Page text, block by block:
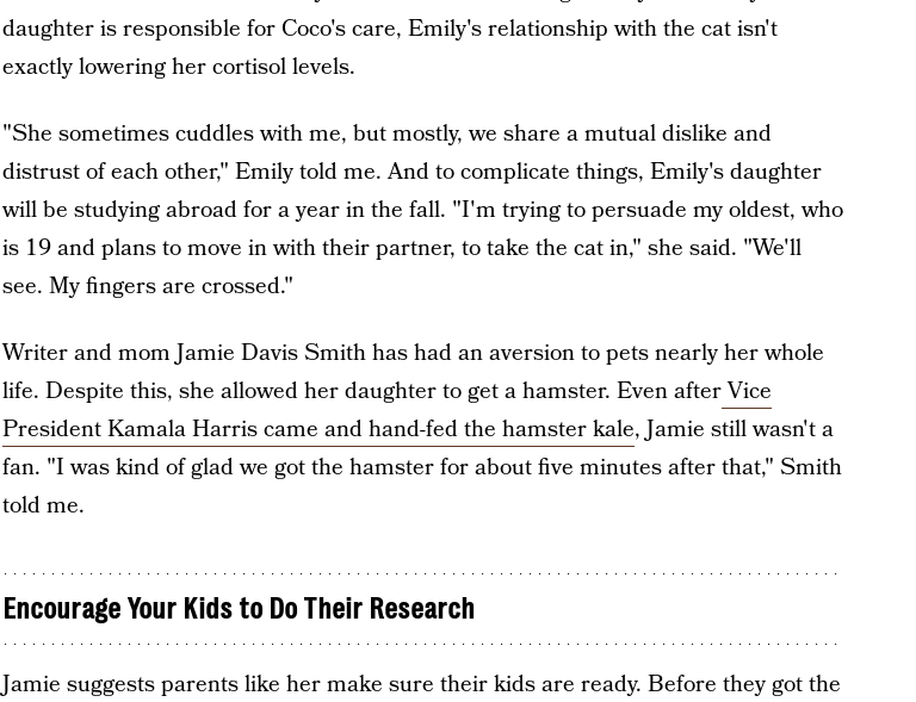
daughter is responsible for Coco's care, Emily's relationship with the cat isn't
exactly lowering her cortisol levels.
"She sometimes cuddles with me, but mostly, we share a mutual dislike and
distrust of each other," Emily told me. And to complicate things, Emily's daughter
will be studying abroad for a year in the fall. "I'm trying to persuade my oldest, who
is 19 and plans to move in with their partner, to take the cat in," she said. "We'll
see. My fingers are crossed."
Writer and mom Jamie Davis Smith has had an aversion to pets nearly her whole
life. Despite this, she allowed her daughter to get a hamster. Even afterVice
President Kamala Harris came and hand-fed the hamster kale, Jamie still wasn't a
fan. "I was kind of glad we got the hamster for about five minutes after that," Smith
told me.
Encourage Your Kids to Do Their Research
Jamie suggests parents like her make sure their kids are ready. Before they got the